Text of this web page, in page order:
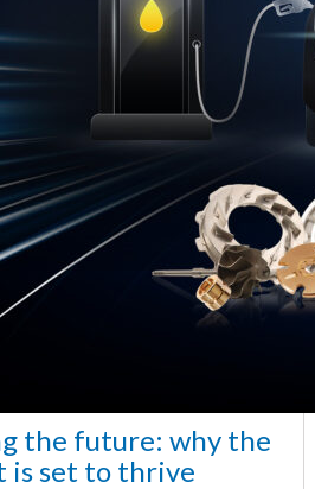
the future: why the
is set to thrive